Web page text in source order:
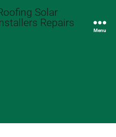
Solar
Repairs
Menu